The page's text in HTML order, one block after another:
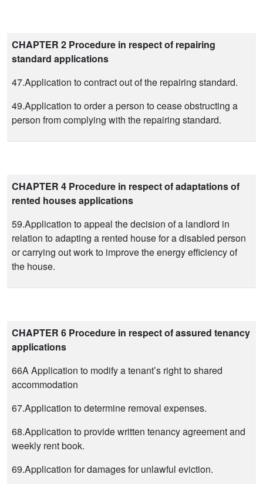
CHAPTER 2 Procedure in respect of repairing
standard applications
47.Application to contract out of the repairing standard.
49.Application to order a person to cease obstructing a
person from complying with the repairing standard.
CHAPTER 4 Procedure in respect of adaptations of
rented houses applications
59.Application to appeal the decision of a landlord in
relation to adapting a rented house for a disabled person
or carrying out work to improve the energy efficiency of
the house.
CHAPTER 6 Procedure in respect of assured tenancy
applications
66A Application to modify a tenant’s right to shared
accommodation
67.Application to determine removal expenses.
68.Application to provide written tenancy agreement and
weekly rent book.
69.Application for damages for unlawful eviction.